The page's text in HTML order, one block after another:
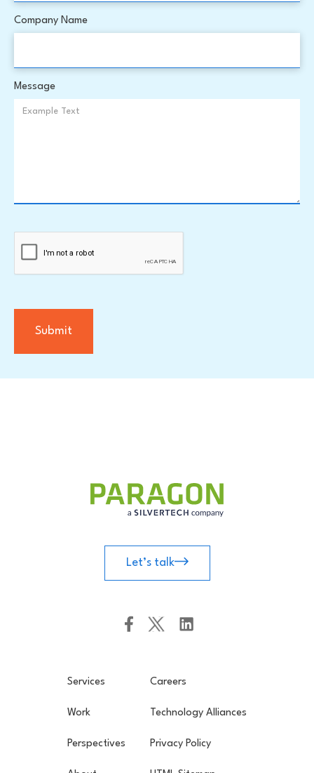
Company Name
Message
Let’s talk
Services
Work
Perspectives
Careers
Technology Alliances
Privacy Policy